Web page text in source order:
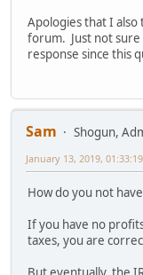
Apologies that I
forum. Just not
response since this
Sam
Shogun,
January 13, 2019,
How do you not
If you have no
taxes, you are